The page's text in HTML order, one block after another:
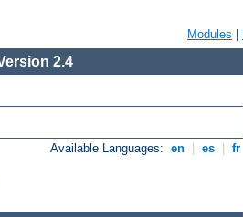
Modules
2.4
Available Languages: en es fr